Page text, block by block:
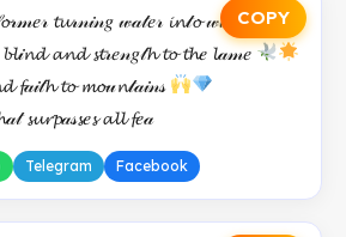
COPY
𝓽𝓾𝓇𝓃𝒾𝓃𝑔 𝓌𝒶𝓉𝑒𝓇 𝓲𝓷𝓉𝓸 𝓌𝒾𝓷𝑒
𝓫𝓵𝒾𝓷𝓭 𝓪𝓷𝓭 𝓼𝓽𝓇𝑒𝓃𝑔𝓉𝓱 𝓽𝓸 𝓽𝓱𝑒 𝓵𝒶𝓂𝑒
𝓯𝒶𝒾𝓉𝓱 𝓽𝓸 𝓶𝓸𝓊𝓷𝓉𝒶𝒾𝓃𝓈
𝓼𝓾𝓻𝓹𝒶𝓈𝓼𝑒𝓼 𝓪𝓵𝓵 𝓯𝑒𝒶
Telegram Facebook